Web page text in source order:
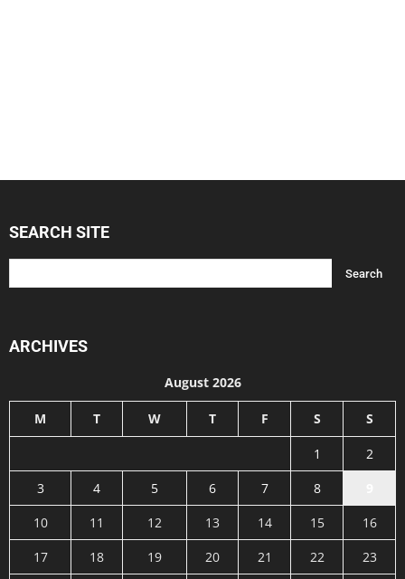
SEARCH SITE
ARCHIVES
August 2026
M T W T F S S
1
2
3
4 5 6 7 8
10
11 12 13 14 15
16
17
18 19 20 21 22
23